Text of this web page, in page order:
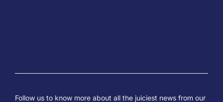
Follow us to know more about all the juiciest news from our